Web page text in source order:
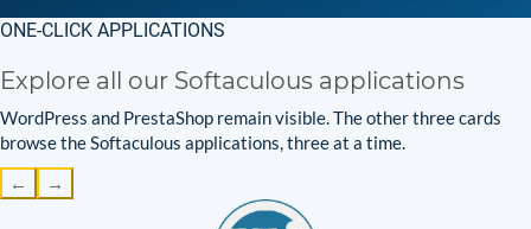
ONE-CLICK APPLICATIONS
Explore all our Softaculous applications
WordPress and PrestaShop remain visible. The other three cards
browse the Softaculous applications, three at a time.
← →